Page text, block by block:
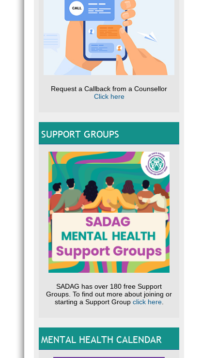
Request a Callback from a Counsellor
Click here
SUPPORT GROUPS
SADAG has over 180 free Support
Groups. To find out more about joining or
starting a Support Group click here.
MENTAL HEALTH CALENDAR